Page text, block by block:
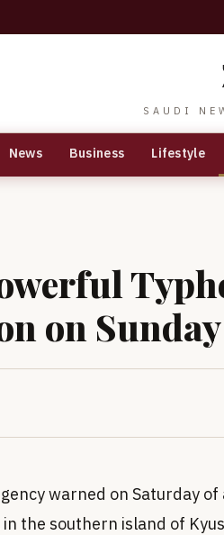
SAUDI
News Business Lifestyle
on Sunday
warned on Saturday
the southern island of